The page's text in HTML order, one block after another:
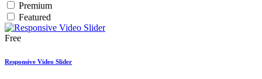
Premium
Featured
Free
Responsive Video Slider